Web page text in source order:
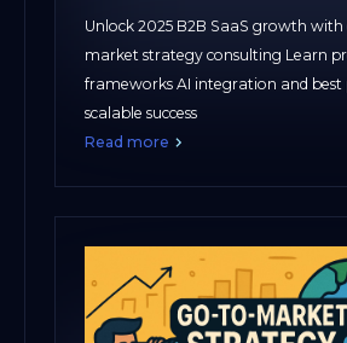
Unlock 2025 B2B SaaS growth
market strategy consulting Learn
frameworks AI integration and best
scalable success
Read more